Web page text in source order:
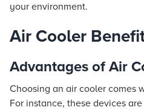
your environment.
Air Cooler
Advantages of Air
Choosing an air cooler comes
For instance, these devices